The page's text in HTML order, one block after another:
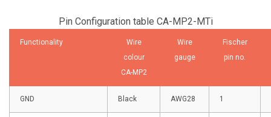
Pin Configuration table CA-MP2-MTi
Functionality
Wire
colour
CA-MP2
Wire
gauge
Fischer
pin no.
GND Black AWG28 1